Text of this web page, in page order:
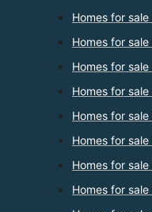
Homes for
Homes for
Homes for
Homes for
Homes for sale
Homes for
Homes for
Homes for